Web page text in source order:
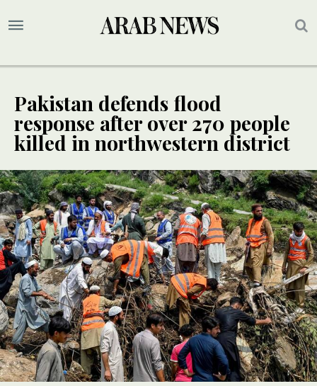
Pakistan defends flood
response after over 270 people
killed in northwestern district